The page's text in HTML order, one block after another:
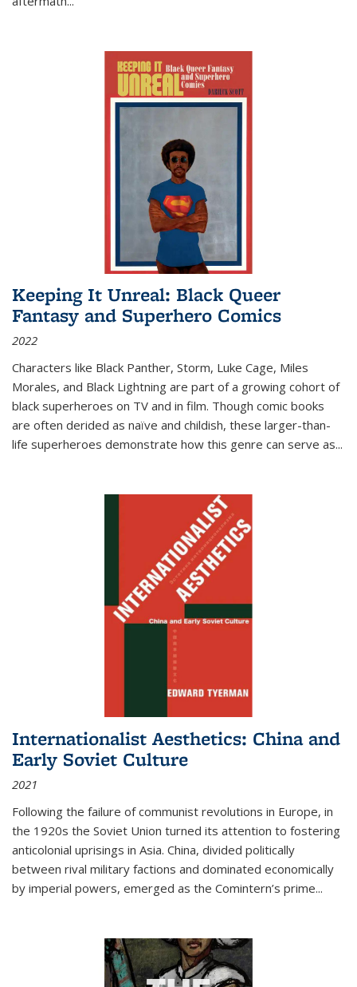
Keeping It Unreal: Black Queer
Fantasy and Superhero Comics
2022
Characters like Black Panther, Storm, Luke Cage, Miles
Morales, and Black Lightning are part of a growing cohort of
black superheroes on TV and in film. Though comic books
are often derided as naïve and childish, these larger-than-
life superheroes demonstrate how this genre can serve as...
Internationalist Aesthetics: China and
Early Soviet Culture
2021
Following the failure of communist revolutions in Europe, in
the 1920s the Soviet Union turned its attention to fostering
anticolonial uprisings in Asia. China, divided politically
between rival military factions and dominated economically
by imperial powers, emerged as the Comintern’s prime...